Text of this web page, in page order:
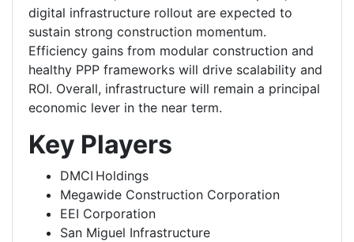
digital infrastructure rollout are expected to
sustain strong construction momentum.
Efficiency gains from modular construction and
healthy PPP frameworks will drive scalability and
ROI. Overall, infrastructure will remain a principal
economic lever in the near term.
Key Players
DMCI Holdings
Megawide Construction Corporation
EEI Corporation
San Miguel Infrastructure